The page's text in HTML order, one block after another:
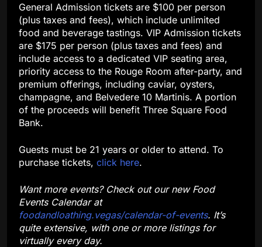
General Admission tickets are $100 per person
(plus taxes and fees), which include unlimited
food and beverage tastings. VIP Admission tickets
are $175 per person (plus taxes and fees) and
include access to a dedicated VIP seating area,
priority access to the Rouge Room after-party, and
premium offerings, including caviar, oysters,
champagne, and Belvedere 10 Martinis. A portion
of the proceeds will benefit Three Square Food
Bank.
Guests must be 21 years or older to attend. To
purchase tickets, click here.
Want more events? Check out our new Food
Events Calendar at
foodandloathing.vegas/calendar-of-events. It’s
quite extensive, with one or more listings for
virtually every day.